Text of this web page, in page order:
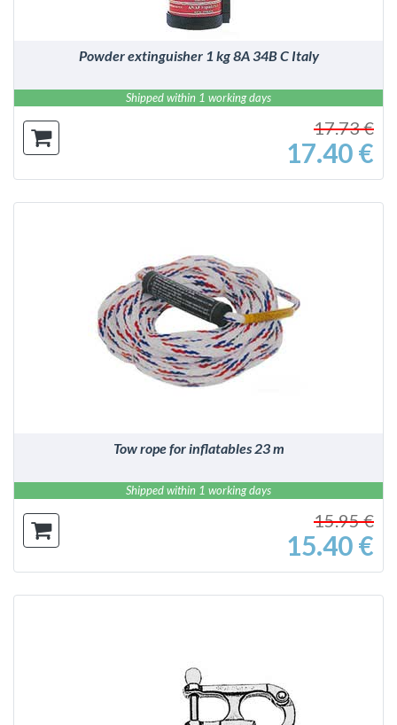
Powder extinguisher 1 kg 8A 34B C Italy
Shipped within 1 working days
17.73 €
17.40 €
DETAILS
Tow rope for inflatables 23 m
Shipped within 1 working days
15.95 €
15.40 €
DETAILS